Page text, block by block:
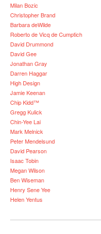
Milan Bozic
Christopher Brand
Barbara deWilde
Roberto de Vicq de Cumptich
David Drummond
David Gee
Jonathan Gray
Darren Haggar
High Design
Jamie Keenan
Chip Kidd™
Gregg Kulick
Chin-Yee Lai
Mark Melnick
Peter Mendelsund
David Pearson
Isaac Tobin
Megan Wilson
Ben Wiseman
Henry Sene Yee
Helen Yentus